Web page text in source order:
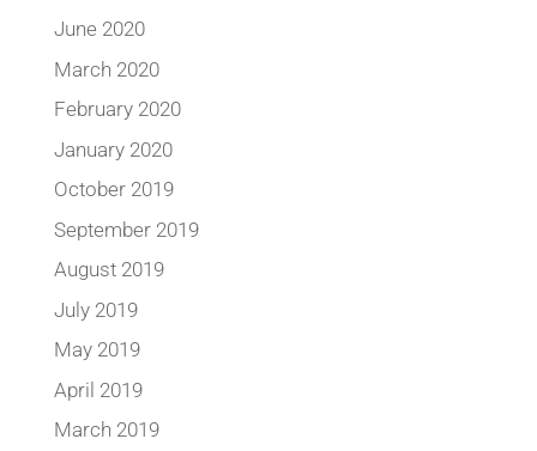
June 2020
March 2020
February 2020
January 2020
October 2019
September 2019
August 2019
July 2019
May 2019
April 2019
March 2019